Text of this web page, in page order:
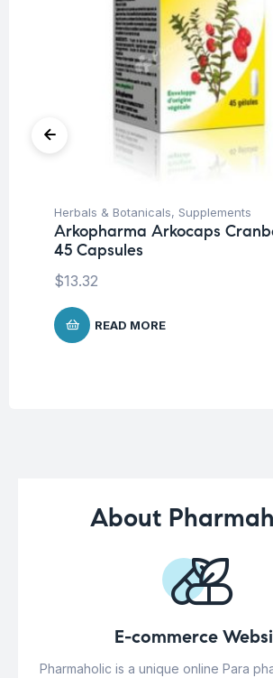
Herbals & Botanicals, Supplements
Arkopharma Arkocaps
45 Capsules
$13.32
READ MORE
About
E-commerce
Pharmaholic is a unique online Para